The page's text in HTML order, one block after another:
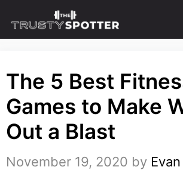
to
The 5 Best
Games to Make
Out a Blast
November 19, 2020 by